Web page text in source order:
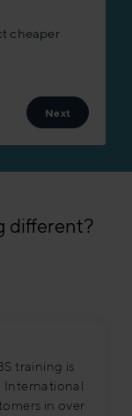
cheaper
different?
training is
International
in over